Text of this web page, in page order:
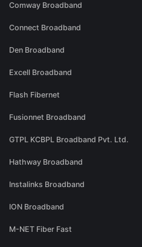
Comway Broadband
Connect Broadband
Den Broadband
Excell Broadband
Flash Fibernet
Fusionnet Broadband
GTPL KCBPL Broadband Pvt. Ltd.
Hathway Broadband
Instalinks Broadband
ION Broadband
M-NET Fiber Fast